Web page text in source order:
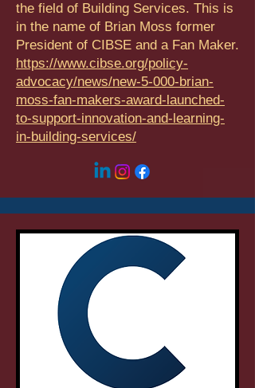
the field of Building Services. This is
in the name of Brian Moss former
President of CIBSE and a Fan Maker.
https://www.cibse.org/policy-
advocacy/news/new-5-000-brian-
moss-fan-makers-award-launched-
to-support-innovation-and-learning-
in-building-services/